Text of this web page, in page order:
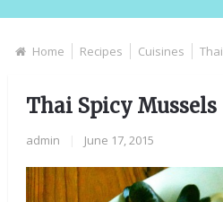
Home Recipes Cuisines Thai
Thai Spicy Mussels
admin June 17, 2015